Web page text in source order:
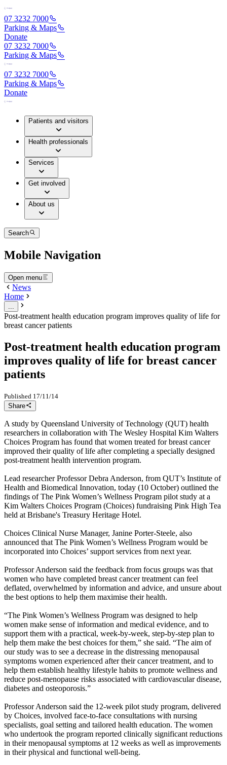
07 3232 7000
Parking & Maps
Donate
07 3232 7000
Parking & Maps
07 3232 7000
Parking & Maps
Donate
Patients and visitors
Health professionals
Services
Get involved
About us
Search
Mobile Navigation
Open menu
News
Home
Post-treatment health education program improves quality of life for
breast cancer patients
Post-treatment health education program
improves quality of life for breast cancer
patients
Published 17/11/14
Share
A study by Queensland University of Technology (QUT) health
researchers in collaboration with The Wesley Hospital Kim Walters
Choices Program has found that women treated for breast cancer
improved their quality of life after completing a specially designed
post-treatment health intervention program.
Lead researcher Professor Debra Anderson, from QUT’s Institute of
Health and Biomedical Innovation, today (10 October) outlined the
findings of The Pink Women’s Wellness Program pilot study at a
Kim Walters Choices Program (Choices) fundraising Pink High Tea
held at Brisbane's Treasury Heritage Hotel.
Choices Clinical Nurse Manager, Janine Porter-Steele, also
announced that The Pink Women’s Wellness Program would be
incorporated into Choices’ support services from next year.
Professor Anderson said the feedback from focus groups was that
women who have completed breast cancer treatment can feel
deflated, overwhelmed by information and advice, and unsure about
the best options to help them maximise their health.
“The Pink Women’s Wellness Program was designed to help
women make sense of information and medical evidence, and to
support them with a practical, week-by-week, step-by-step plan to
help them make the best choices for them,” she said. “The aim of
our study was to see a decrease in the distressing menopausal
symptoms women experienced after their cancer treatment, and to
help them establish healthy lifestyle habits to promote wellness and
reduce post-menopause risks associated with cardiovascular disease,
diabetes and osteoporosis.”
Professor Anderson said the 12-week pilot study program, delivered
by Choices, involved face-to-face consultations with nursing
specialists, goal setting and tailored health education. The women
who undertook the program reported clinically significant reductions
in their menopausal symptoms at 12 weeks as well as improvements
in their physical and functional well-being.